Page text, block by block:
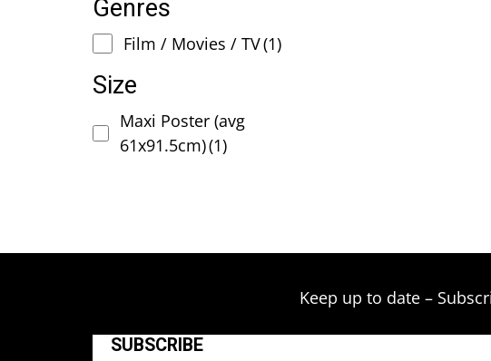
Genres
Film / Movies / TV(1)
Size
Maxi Poster (avg
61x91.5cm)(1)
Keep up to date –
SUBSCRIBE